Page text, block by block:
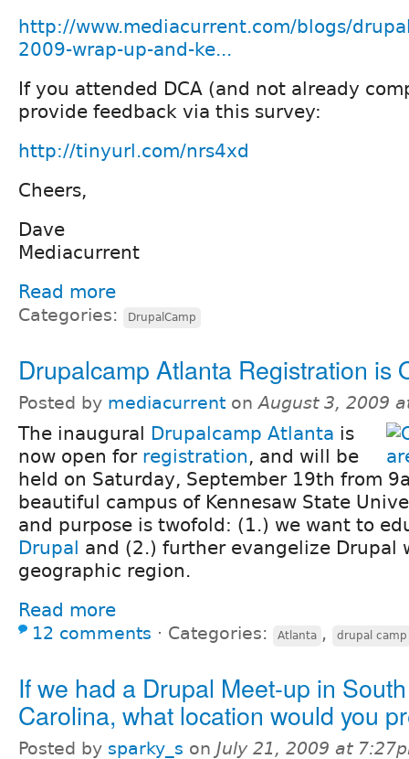
http://www.mediacurrent.com/blogs/
2009-wrap-up-and-ke...
If you attended DCA (and not already
provide feedback via this survey:
http://tinyurl.com/nrs4xd
Cheers,
Dave
Mediacurrent
Read more
Categories: DrupalCamp
Drupalcamp Atlanta Registration is
Posted by mediacurrent onAugust 3, 2009
The inaugural Drupalcamp Atlanta is
now open for registration, and will be
held on Saturday, September 19th from
beautiful campus of Kennesaw State
and purpose is twofold: (1.) we want to
Drupal and (2.) further evangelize Drupal
geographic region.
Read more
12 comments ⋅ Categories: Atlanta , drupal camp
If we had a Drupal Meet-up in South
Carolina, what location would you
Posted by sparky_s on July 21, 2009 at